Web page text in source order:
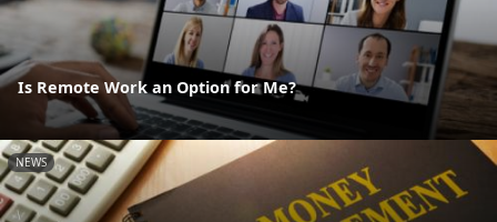
Is Remote Work an Option for Me?
NEWS